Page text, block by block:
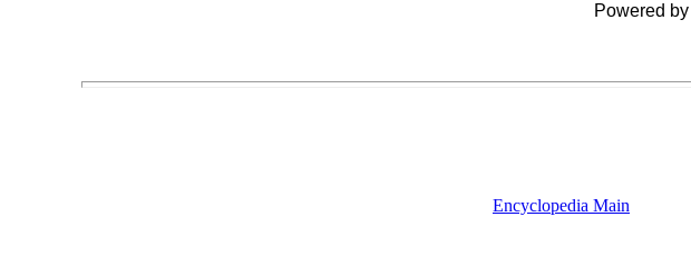
Powered by
Encyclopedia Main